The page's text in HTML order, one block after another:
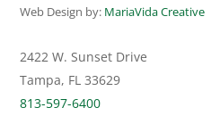
Web Design by: MariaVida Creative
2422 W. Sunset Drive
Tampa, FL 33629
813-597-6400